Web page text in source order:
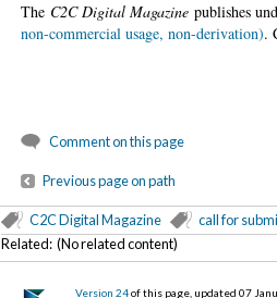
The C2C Digital Magazine publishes
non-commercial usage, non-derivation).
Comment on this page
Previous page on path
C2C Digital Magazine
call for
Related: (No related content)
Version 24of this page, updated 07